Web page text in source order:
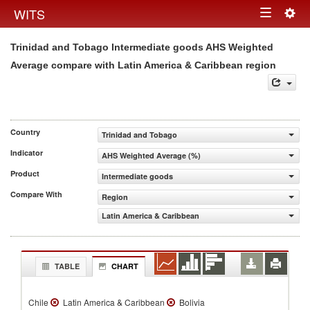
WITS Toggle
navigation
Trinidad and Tobago Intermediate goods AHS Weighted
Average compare with Latin America & Caribbean region
Country
Trinidad and Tobago
Indicator
AHS Weighted Average (%)
Product
Intermediate goods
Compare With
Region
Latin America & Caribbean
TABLE CHART
Chile Latin America & Caribbean
Bolivia